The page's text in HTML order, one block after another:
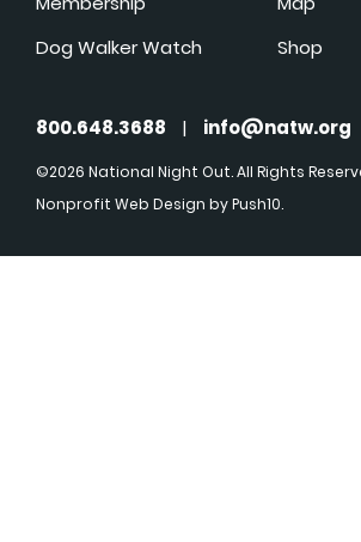
Dog Walker Watch
Shop
800.648.3688 | info@natw.org
©2026 National Night Out. All Rights
Nonprofit Web Design by Push10.